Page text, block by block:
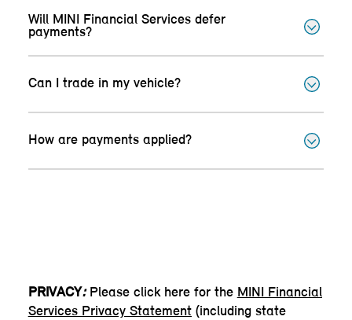
Will MINI Financial Services defer
payments?
Can I trade in my vehicle?
How are payments applied?
PRIVACY: Please click here for the MINI Financial
Services Privacy Statement(including state